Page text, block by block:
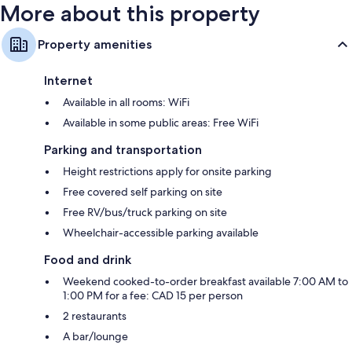
More about this property
Property amenities
Internet
Available in all rooms: WiFi
Available in some public areas: Free WiFi
Parking and transportation
Height restrictions apply for onsite parking
Free covered self parking on site
Free RV/bus/truck parking on site
Wheelchair-accessible parking available
Food and drink
Weekend cooked-to-order breakfast available 7:00 AM to
1:00 PM for a fee: CAD 15 per person
2 restaurants
A bar/lounge